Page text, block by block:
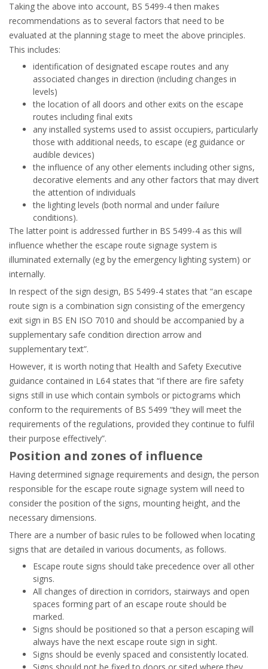
Taking the above into account, BS 5499-4 then makes
recommendations as to several factors that need to be
evaluated at the planning stage to meet the above principles.
This includes:
identification of designated escape routes and any
associated changes in direction (including changes in
levels)
the location of all doors and other exits on the escape
routes including final exits
any installed systems used to assist occupiers, particularly
those with additional needs, to escape (eg guidance or
audible devices)
the influence of any other elements including other signs,
decorative elements and any other factors that may divert
the attention of individuals
the lighting levels (both normal and under failure
conditions).
The latter point is addressed further in BS 5499-4 as this will
influence whether the escape route signage system is
illuminated externally (eg by the emergency lighting system) or
internally.
In respect of the sign design, BS 5499-4 states that “an escape
route sign is a combination sign consisting of the emergency
exit sign in BS EN ISO 7010 and should be accompanied by a
supplementary safe condition direction arrow and
supplementary text”.
However, it is worth noting that Health and Safety Executive
guidance contained in L64 states that “if there are fire safety
signs still in use which contain symbols or pictograms which
conform to the requirements of BS 5499 “they will meet the
requirements of the regulations, provided they continue to fulfil
their purpose effectively”.
Position and zones of influence
Having determined signage requirements and design, the person
responsible for the escape route signage system will need to
consider the position of the signs, mounting height, and the
necessary dimensions.
There are a number of basic rules to be followed when locating
signs that are detailed in various documents, as follows.
Escape route signs should take precedence over all other
signs.
All changes of direction in corridors, stairways and open
spaces forming part of an escape route should be
marked.
Signs should be positioned so that a person escaping will
always have the next escape route sign in sight.
Signs should be evenly spaced and consistently located.